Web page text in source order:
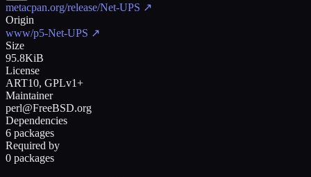
metacpan.org/release/Net-UPS ↗
Origin
www/p5-Net-UPS ↗
Size
95.8KiB
License
ART10, GPLv1+
Maintainer
perl@FreeBSD.org
Dependencies
6 packages
Required by
0 packages